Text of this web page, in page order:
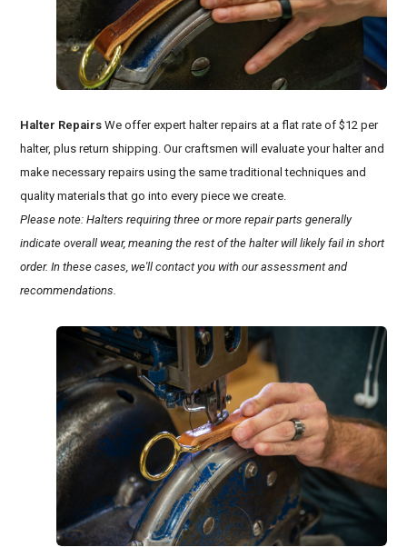
Halter Repairs We offer expert halter repairs at a flat rate of $12 per
halter, plus return shipping. Our craftsmen will evaluate your halter and
make necessary repairs using the same traditional techniques and
quality materials that go into every piece we create.
Please note: Halters requiring three or more repair parts generally
indicate overall wear, meaning the rest of the halter will likely fail in short
order. In these cases, we'll contact you with our assessment and
recommendations.